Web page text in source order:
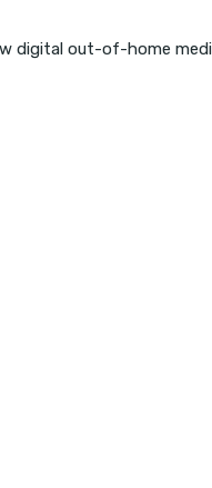
digital out-of-home